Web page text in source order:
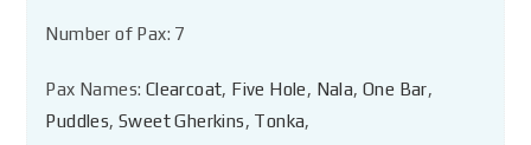
Number of Pax: 7
Pax Names: Clearcoat, Five Hole, Nala,One Bar,
Puddles,Sweet Gherkins, Tonka,